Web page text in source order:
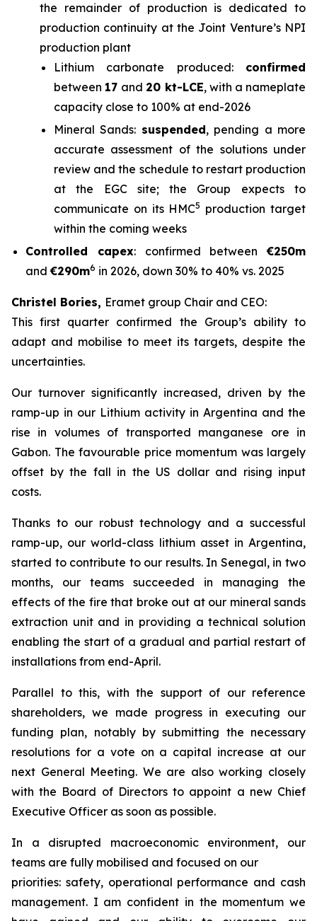
the remainder of production is dedicated to
production continuity at the Joint Venture’s NPI
production plant
Lithium carbonate produced: confirmed
between 17 and 20 kt-LCE, with a nameplate
capacity close to 100% at end-2026
Mineral Sands: suspended, pending a more
accurate assessment of the solutions under
review and the schedule to restart production
at the EGC site; the Group expects to
communicate on its HMC5 production target
within the coming weeks
Controlled capex: confirmed between€250m
and€290m6 in 2026, down 30% to 40% vs. 2025
Christel Bories, Eramet group Chair and CEO:
This first quarter confirmed the Group’s ability to
adapt and mobilise to meet its targets, despite the
uncertainties.
Our turnover significantly increased, driven by the
ramp-up in our Lithium activity in Argentina and the
rise in volumes of transported manganese ore in
Gabon. The favourable price momentum was largely
offset by the fall in the US dollar and rising input
costs.
Thanks to our robust technology and a successful
ramp-up, our world-class lithium asset in Argentina,
started to contribute to our results. In Senegal, in two
months, our teams succeeded in managing the
effects of the fire that broke out at our mineral sands
extraction unit and in providing a technical solution
enabling the start of a gradual and partial restart of
installations from end-April.
Parallel to this, with the support of our reference
shareholders, we made progress in executing our
funding plan, notably by submitting the necessary
resolutions for a vote on a capital increase at our
next General Meeting. We are also working closely
with the Board of Directors to appoint a new Chief
Executive Officer as soon as possible.
In a disrupted macroeconomic environment, our
teams are fully mobilised and focused on our
priorities: safety, operational performance and cash
management. I am confident in the momentum we